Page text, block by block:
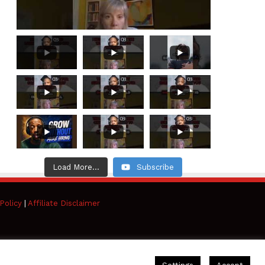
Load More... Subscribe
| Affiliate Disclaimer